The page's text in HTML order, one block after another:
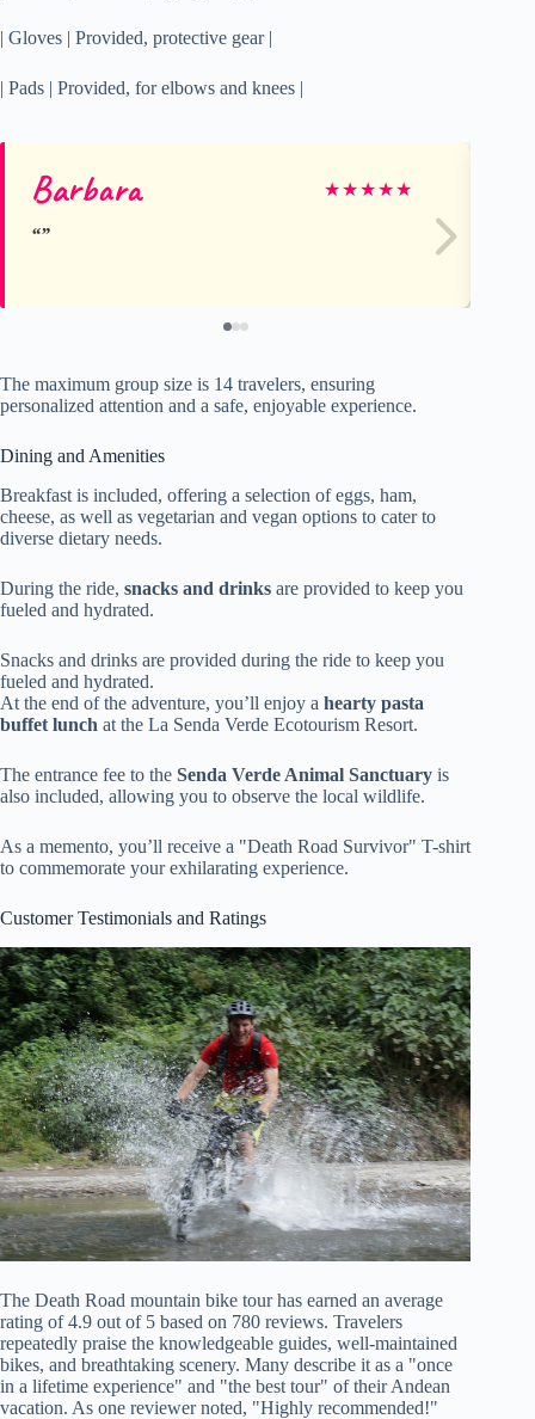
| Gloves | Provided, protective gear |
| Pads | Provided, for elbows and knees |
Barbara ★★★★★
The maximum group size is 14 travelers, ensuring
personalized attention and a safe, enjoyable experience.
Dining and Amenities
Breakfast is included, offering a selection of eggs, ham,
cheese, as well as vegetarian and vegan options to cater to
diverse dietary needs.
During the ride, snacks and drinks are provided to keep you
fueled and hydrated.
Snacks and drinks are provided during the ride to keep you
fueled and hydrated.
At the end of the adventure, you’ll enjoy a hearty pasta
buffet lunch at the La Senda Verde Ecotourism Resort.
The entrance fee to the Senda Verde Animal Sanctuary is
also included, allowing you to observe the local wildlife.
As a memento, you’ll receive a "Death Road Survivor" T-shirt
to commemorate your exhilarating experience.
Customer Testimonials and Ratings
The Death Road mountain bike tour has earned an average
rating of 4.9 out of 5 based on 780 reviews. Travelers
repeatedly praise the knowledgeable guides, well-maintained
bikes, and breathtaking scenery. Many describe it as a "once
in a lifetime experience" and "the best tour" of their Andean
vacation. As one reviewer noted, "Highly recommended!"